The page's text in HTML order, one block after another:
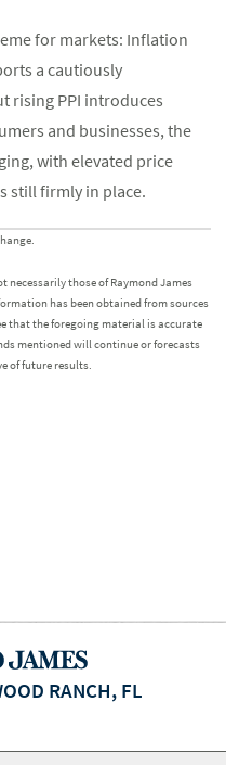
for markets: Inflation
a cautiously
rising PPI introduces
and businesses, the
with elevated price
still firmly in place.
necessarily those of Raymond James
has been obtained from sources
that the foregoing material is accurate
mentioned will continue or forecasts
of future results.
RANCH, FL